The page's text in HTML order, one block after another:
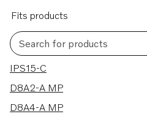
Fits products
Search for products
6 results
IPS15-C
D8A2-A MP
D8A4-A MP